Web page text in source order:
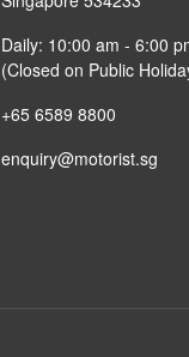
Daily: 10:00 am - 6:00
(Closed on Public
+65 6589 8800
enquiry@motorist.sg